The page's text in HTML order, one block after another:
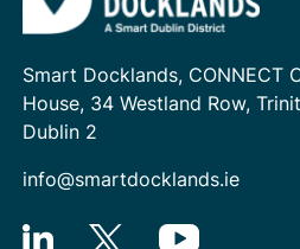
Smart Docklands, CONNECT
House, 34 Westland Row,
Dublin 2
info@smartdocklands.ie